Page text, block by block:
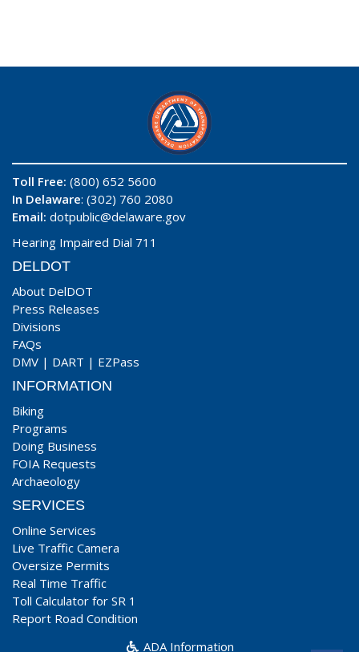
Toll Free: (800) 652 5600
In Delaware: (302) 760 2080
Email: dotpublic@delaware.gov
Hearing Impaired Dial 711
DELDOT
About DelDOT
Press Releases
Divisions
FAQs
DMV | DART | EZPass
INFORMATION
Biking
Programs
Doing Business
FOIA Requests
Archaeology
SERVICES
Online Services
Live Traffic Camera
Oversize Permits
Real Time Traffic
Toll Calculator for SR 1
Report Road Condition
ADA Information